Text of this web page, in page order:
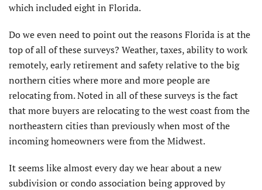
which included eight in Florida.
Do we even need to point out the reasons Florida is at the
top of all of these surveys? Weather, taxes, ability to work
remotely, early retirement and safety relative to the big
northern cities where more and more people are
relocating from. Noted in all of these surveys is the fact
that more buyers are relocating to the west coast from the
northeastern cities than previously when most of the
incoming homeowners were from the Midwest.
It seems like almost every day we hear about a new
subdivision or condo association being approved by